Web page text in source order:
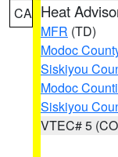
CA Heat
MFR (TD)
Modoc
Siskiyou
Modoc
Siskiyou
VTEC# 5